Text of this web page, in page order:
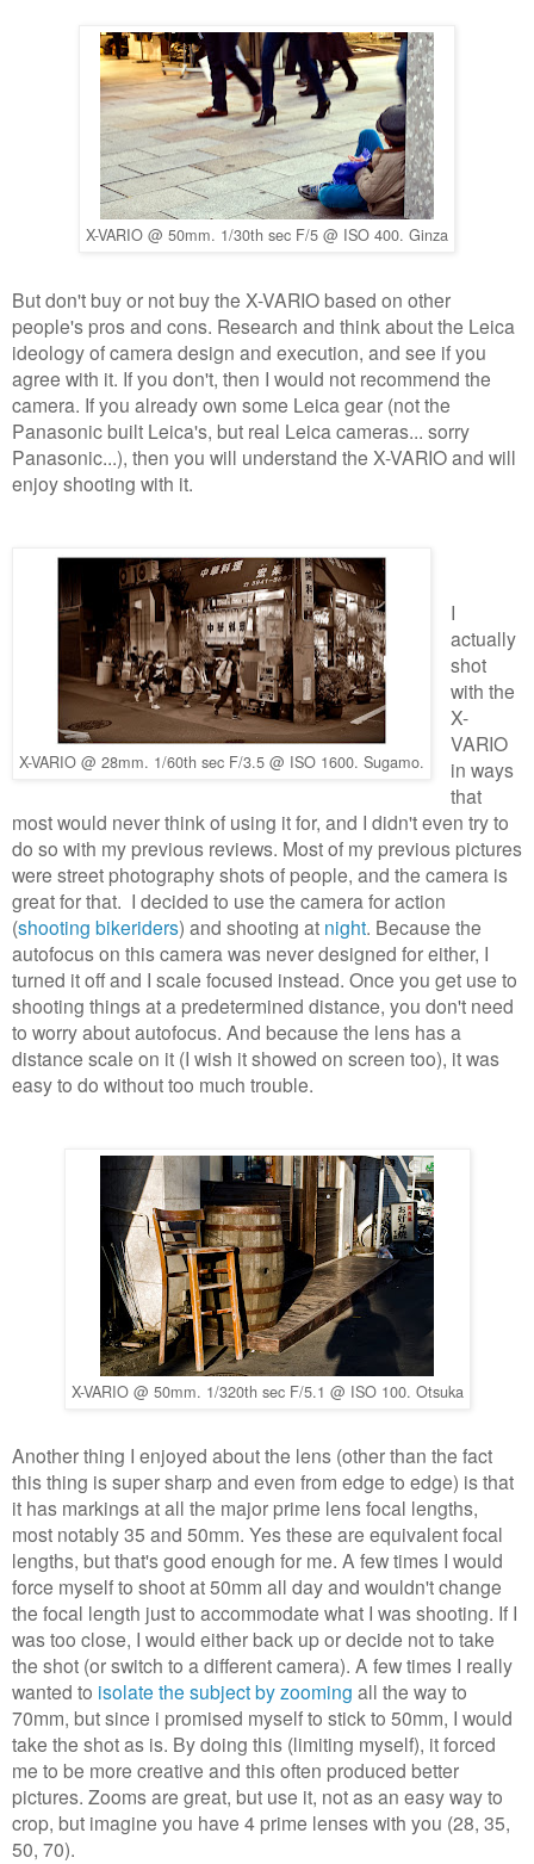
X-VARIO @ 50mm. 1/30th sec F/5 @ ISO 400. Ginza
But don't buy or not buy the X-VARIO based on other
people's pros and cons. Research and think about the Leica
ideology of camera design and execution, and see if you
agree with it. If you don't, then I would not recommend the
camera. If you already own some Leica gear (not the
Panasonic built Leica's, but real Leica cameras... sorry
Panasonic...), then you will understand the X-VARIO and will
enjoy shooting with it.
X-VARIO @ 28mm. 1/60th sec F/3.5 @ ISO 1600. Sugamo.
I
actually
shot
with the
X-
VARIO
in ways
that
most would never think of using it for, and I didn't even try to
do so with my previous reviews. Most of my previous pictures
were street photography shots of people, and the camera is
great for that. I decided to use the camera for action
(shooting bikeriders) and shooting at night. Because the
autofocus on this camera was never designed for either, I
turned it off and I scale focused instead. Once you get use to
shooting things at a predetermined distance, you don't need
to worry about autofocus. And because the lens has a
distance scale on it (I wish it showed on screen too), it was
easy to do without too much trouble.
X-VARIO @ 50mm. 1/320th sec F/5.1 @ ISO 100. Otsuka
Another thing I enjoyed about the lens (other than the fact
this thing is super sharp and even from edge to edge) is that
it has markings at all the major prime lens focal lengths,
most notably 35 and 50mm. Yes these are equivalent focal
lengths, but that's good enough for me. A few times I would
force myself to shoot at 50mm all day and wouldn't change
the focal length just to accommodate what I was shooting. If I
was too close, I would either back up or decide not to take
the shot (or switch to a different camera). A few times I really
wanted to isolate the subject by zooming all the way to
70mm, but since i promised myself to stick to 50mm, I would
take the shot as is. By doing this (limiting myself), it forced
me to be more creative and this often produced better
pictures. Zooms are great, but use it, not as an easy way to
crop, but imagine you have 4 prime lenses with you (28, 35,
50, 70).